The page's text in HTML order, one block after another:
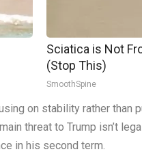
Sciatica is Not
(Stop This)
SmoothSpine
on stability rather than
threat to Trump isn’t
in his second term.